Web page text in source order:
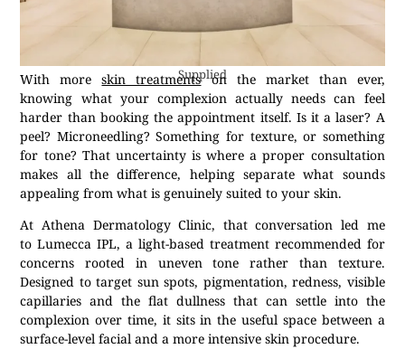
Supplied
With moreskin treatmentson the market than ever,
knowing what your complexion actually needs can feel
harder than booking the appointment itself. Is it a laser? A
peel? Microneedling? Something for texture, or something
for tone? That uncertainty is where a proper consultation
makes all the difference, helping separate what sounds
appealing from what is genuinely suited to your skin.
At Athena Dermatology Clinic, that conversation led me
to Lumecca IPL, a light-based treatment recommended for
concerns rooted in uneven tone rather than texture.
Designed to target sun spots, pigmentation, redness, visible
capillaries and the flat dullness that can settle into the
complexion over time, it sits in the useful space between a
surface-level facial and a more intensive skin procedure.